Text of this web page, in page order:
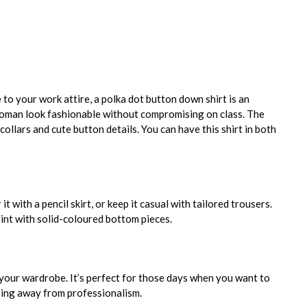
your work attire, a polka dot button down shirt is an
look fashionable without compromising on class. The
and cute button details. You can have this shirt in both
with a pencil skirt, or keep it casual with tailored trousers.
with solid-coloured bottom pieces.
wardrobe. It’s perfect for those days when you want to
away from professionalism.